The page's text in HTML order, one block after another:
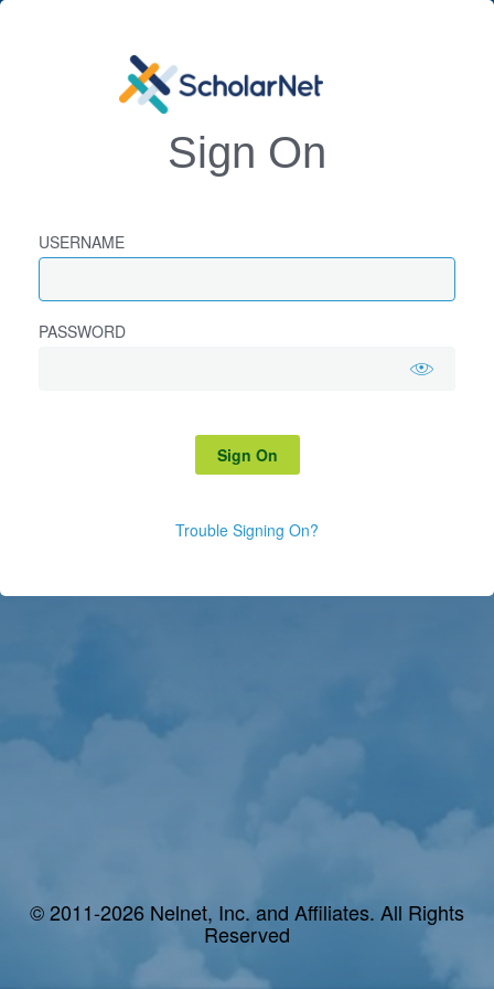
Sign On
USERNAME
PASSWORD
Sign On
Trouble Signing On?
© 2011-2026 Nelnet, Inc. and Affiliates. All Rights
Reserved